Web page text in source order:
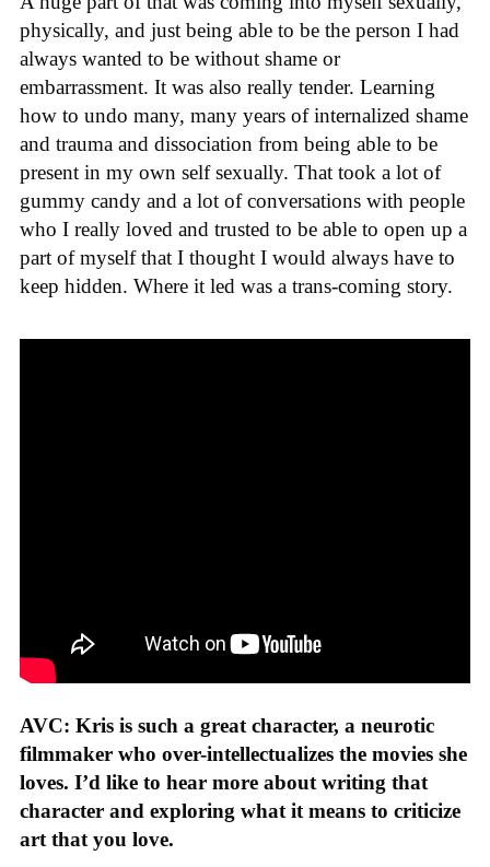
physically, and just being able to be the person I had
always wanted to be without shame or
embarrassment. It was also really tender. Learning
how to undo many, many years of internalized shame
and trauma and dissociation from being able to be
present in my own self sexually. That took a lot of
gummy candy and a lot of conversations with people
who I really loved and trusted to be able to open up a
part of myself that I thought I would always have to
keep hidden. Where it led was a trans-coming story.
AVC: Kris is such a great character, a neurotic
filmmaker who over-intellectualizes the movies she
loves. I’d like to hear more about writing that
character and exploring what it means to criticize
art that you love.